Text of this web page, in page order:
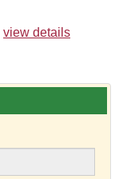
view details